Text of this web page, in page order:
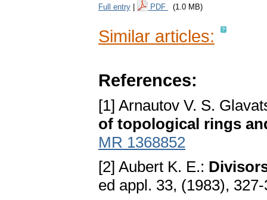
Full entry PDF (1.0 MB)
Similar articles:
References:
[1] Arnautov V. S.
of topological rings
MR 1368852
[2] Aubert K. E.:
ed appl. 33, (1983),